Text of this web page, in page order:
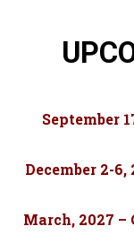
September
December 2-
March, 2027 –